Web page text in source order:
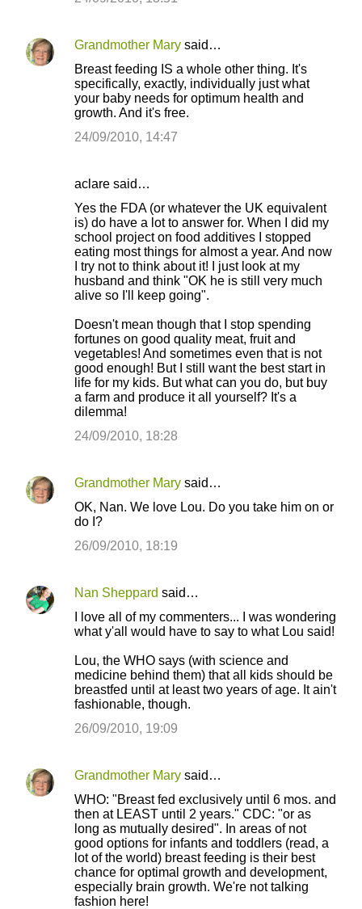
Grandmother Mary said…
Breast feeding IS a whole other thing. It's
specifically, exactly, individually just what
your baby needs for optimum health and
growth. And it's free.
24/09/2010, 14:47
aclare said…
Yes the FDA (or whatever the UK equivalent
is) do have a lot to answer for. When I did my
school project on food additives I stopped
eating most things for almost a year. And now
I try not to think about it! I just look at my
husband and think "OK he is still very much
alive so I'll keep going".
Doesn't mean though that I stop spending
fortunes on good quality meat, fruit and
vegetables! And sometimes even that is not
good enough! But I still want the best start in
life for my kids. But what can you do, but buy
a farm and produce it all yourself? It's a
dilemma!
24/09/2010, 18:28
Grandmother Mary said…
OK, Nan. We love Lou. Do you take him on or
do I?
26/09/2010, 18:19
Nan Sheppard said…
I love all of my commenters... I was wondering
what y'all would have to say to what Lou said!
Lou, the WHO says (with science and
medicine behind them) that all kids should be
breastfed until at least two years of age. It ain't
fashionable, though.
26/09/2010, 19:09
Grandmother Mary said…
WHO: "Breast fed exclusively until 6 mos. and
then at LEAST until 2 years." CDC: "or as
long as mutually desired". In areas of not
good options for infants and toddlers (read, a
lot of the world) breast feeding is their best
chance for optimal growth and development,
especially brain growth. We're not talking
fashion here!